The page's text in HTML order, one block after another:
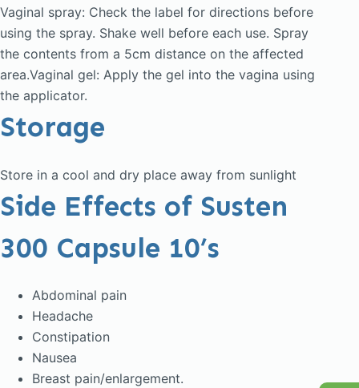
Vaginal spray: Check the label for directions before
using the spray. Shake well before each use. Spray
the contents from a 5cm distance on the affected
area.Vaginal gel: Apply the gel into the vagina using
the applicator.
Storage
Store in a cool and dry place away from sunlight
Side Effects of Susten
300 Capsule 10’s
Abdominal pain
Headache
Constipation
Nausea
Breast pain/enlargement.